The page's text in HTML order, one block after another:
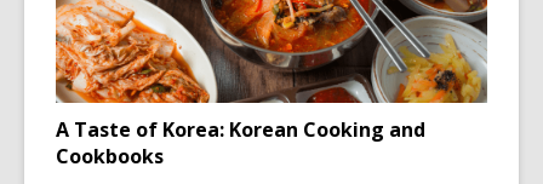
A Taste of Korea: Korean Cooking and
Cookbooks